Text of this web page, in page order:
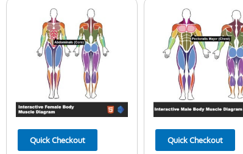
Quick Checkout Quick Checkout
price
was:
$50.00.
price
$15.00.